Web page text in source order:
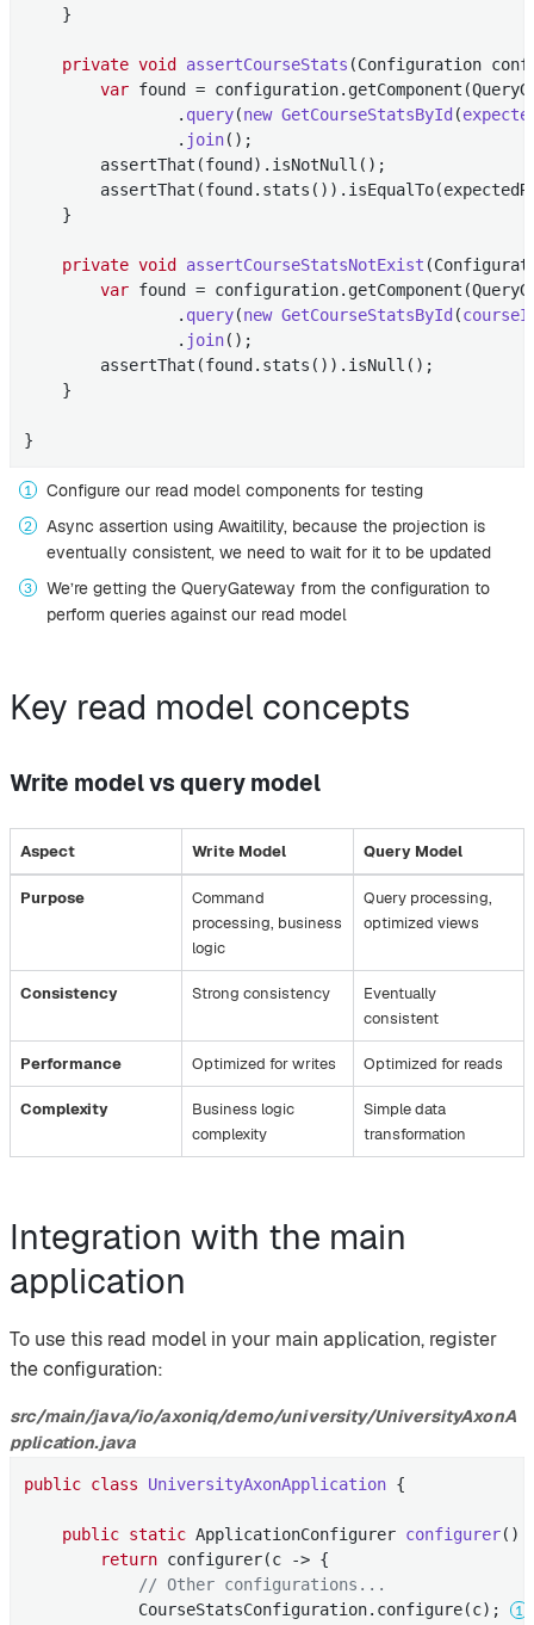
    }
private void assertCourseStats (Configuration
var found =
                .
query(new GetCourseStatsById (
                .
join() ;
        assertThat(found).isNotNull();
    }
private void assertCourseStatsNotExist
var found =
                .
query(new GetCourseStatsById (
                .
join() ;
        assertThat(found.stats()).isNull();
    }
}
Configure our read model components for testing
Async assertion using Awaitility, because the projection is
eventually consistent, we need to wait for it to be updated
We’re getting the QueryGateway from the configuration to
perform queries against our read model
Key read model concepts
Write model vs query model
Aspect Write Model Query Model
Purpose
Command
processing, business
logic
Query processing,
optimized views
Consistency Strong consistency
Eventually
consistent
Performance Optimized for writes Optimized for reads
Complexity
Business logic
complexity
Simple data
transformation
Integration with the main
application
To use this read model in your main application, register
the configuration:
src/main/java/io/axoniq/demo/university/UniversityAxonA
pplication.java
public class UniversityAxonApplication {
public static ApplicationConfigurer configurer()
return configurer(c -> {
// Other configurations...
            CourseStatsConfiguration.configure(c);